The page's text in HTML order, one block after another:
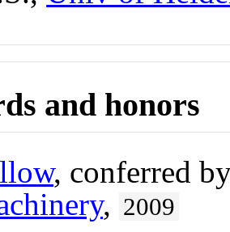
and honors
, conferred
, 2009